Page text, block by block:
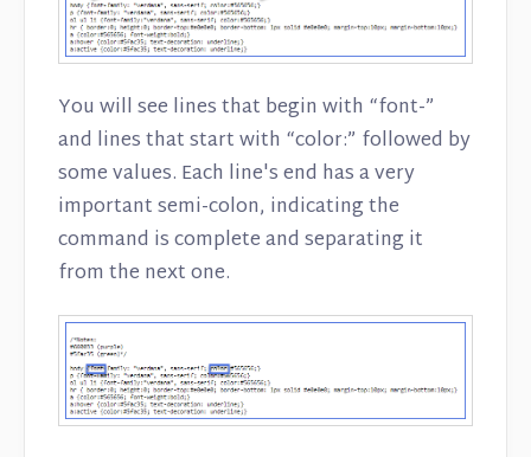
You will see lines that begin with “font-”
and lines that start with “color:” followed by
some values. Each line's end has a very
important semi-colon, indicating the
command is complete and separating it
from the next one.